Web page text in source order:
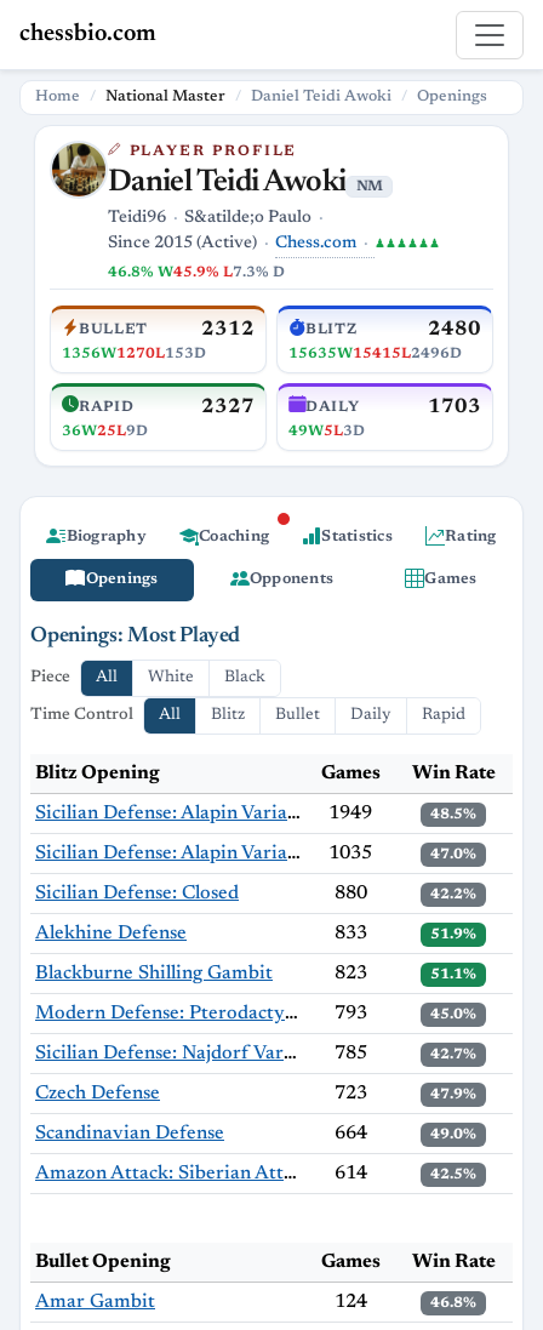
chessbio.com
Home National Master Daniel Teidi Awoki Openings
PLAYER PROFILE
Daniel Teidi Awoki NM
Teidi96
S&atilde;o Paulo
Since 2015 (Active)
Chess.com ♟♟♟♟♟♟
46.8% W45.9% L7.3% D
BULLET 2312
1356W1270L153D
BLITZ 2480
15635W15415L2496D
RAPID 2327
36W25L9D
DAILY 1703
49W5L3D
Biography Coaching Statistics Rating
Openings Opponents Games
Openings: Most Played
Piece All White Black
Time Control All Blitz Bullet Daily Rapid
Blitz Opening Games Win Rate
Sicilian Defense: Alapin Variation 1949 48.5%
Sicilian Defense: Alapin Variation, Sherzer Variation 1035 47.0%
Sicilian Defense: Closed 880 42.2%
Alekhine Defense 833 51.9%
Blackburne Shilling Gambit 823 51.1%
Modern Defense: Pterodactyl Variation 793 45.0%
Sicilian Defense: Najdorf Variation 785 42.7%
Czech Defense 723 47.9%
Scandinavian Defense 664 49.0%
Amazon Attack: Siberian Attack 614 42.5%
Bullet Opening Games Win Rate
Amar Gambit 124 46.8%